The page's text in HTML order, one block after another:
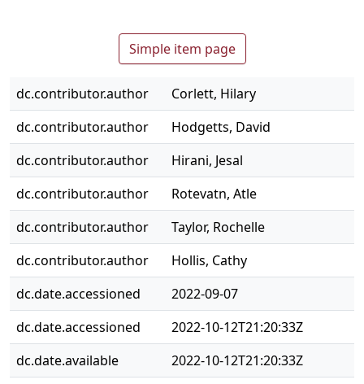
Simple item page
dc.contributor.author
Corlett, Hilary
dc.contributor.author
Hodgetts, David
dc.contributor.author
Hirani, Jesal
dc.contributor.author
Rotevatn, Atle
dc.contributor.author
Taylor, Rochelle
dc.contributor.author
Hollis, Cathy
dc.date.accessioned
2022-09-07
dc.date.accessioned
2022-10-12T21:20:33Z
dc.date.available
2022-10-12T21:20:33Z